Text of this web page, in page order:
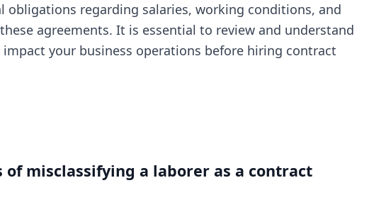
obligations regarding salaries, working conditions, and
agreements. It is essential to review and understand
your business operations before hiring contract
of misclassifying a laborer as a contract